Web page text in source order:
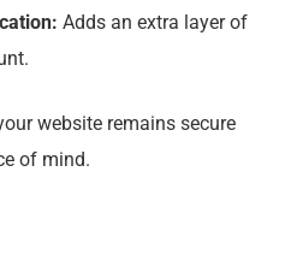
Adds an extra layer of
website remains secure
of mind.